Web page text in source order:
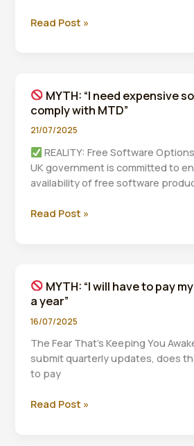
and
store
every
digitally”
Read Post »
MYTH: “I need expensive
comply with MTD”
21/07/2025
REALITY: Free Software
UK government is committed to
availability of free software
software
to
comply
MTD”
Read Post »
MYTH: “I will have to pay
a year”
16/07/2025
The Fear That’s Keeping You
submit quarterly updates, does
to pay
Read Post »